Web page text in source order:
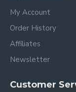
My Account
Order History
Affiliates
Newsletter
Customer